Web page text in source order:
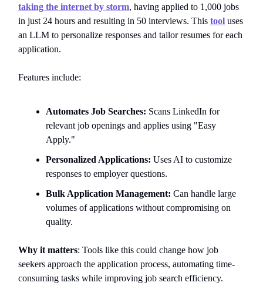
taking the internet by storm, having applied to 1,000 jobs
in just 24 hours and resulting in 50 interviews. This tool uses
an LLM to personalize responses and tailor resumes for each
application.
Features include:
Automates Job Searches: Scans LinkedIn for
relevant job openings and applies using "Easy
Apply."
Personalized Applications: Uses AI to customize
responses to employer questions.
Bulk Application Management: Can handle large
volumes of applications without compromising on
quality.
Why it matters: Tools like this could change how job
seekers approach the application process, automating time-
consuming tasks while improving job search efficiency.